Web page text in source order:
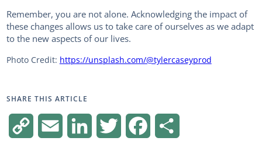
Remember, you are not alone. Acknowledging the impact of
these changes allows us to take care of ourselves as we adapt
to the new aspects of our lives.
Photo Credit: https://unsplash.com/@tylercaseyprod
SHARE THIS ARTICLE